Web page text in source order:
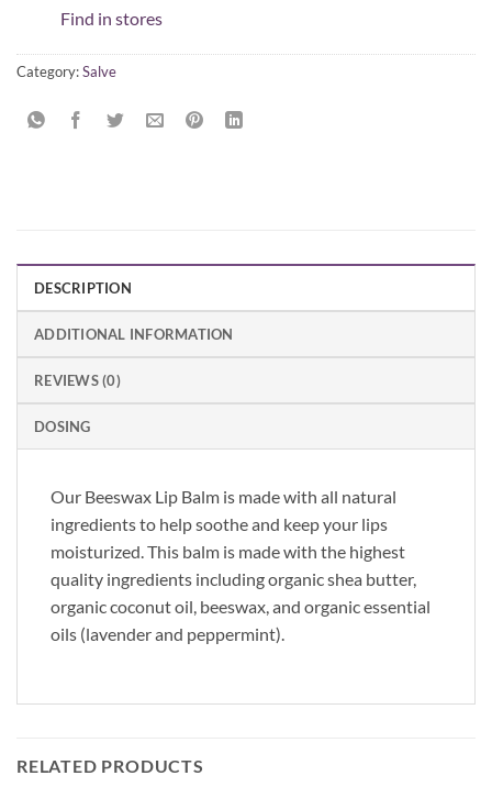
Find in stores
Category:Salve
DESCRIPTION
ADDITIONAL INFORMATION
REVIEWS (0)
DOSING
Our Beeswax Lip Balm is made with all natural
ingredients to help soothe and keep your lips
moisturized. This balm is made with the highest
quality ingredients including organic shea butter,
organic coconut oil, beeswax, and organic essential
oils (lavender and peppermint).
RELATED PRODUCTS